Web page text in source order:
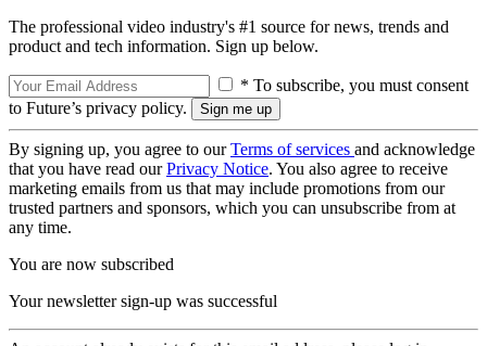
The professional video industry's #1 source for news, trends and
product and tech information. Sign up below.
* To subscribe, you must consent
to Future’s privacy policy.
By signing up, you agree to ourTerms of services and acknowledge
that you have read ourPrivacy Notice. You also agree to receive
marketing emails from us that may include promotions from our
trusted partners and sponsors, which you can unsubscribe from at
any time.
You are now subscribed
Your newsletter sign-up was successful